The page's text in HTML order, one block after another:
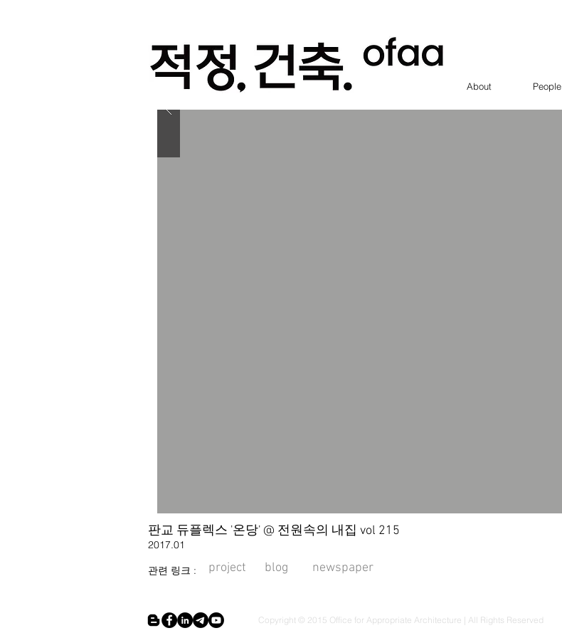
About People
판교 듀플렉스 '온당' @ 전원속의 내집 vol 215
2017.01
관련 링크 :
blog newspaper
project
Copyright © 2015 Office for Appropriate Architecture | All Rights Reserved